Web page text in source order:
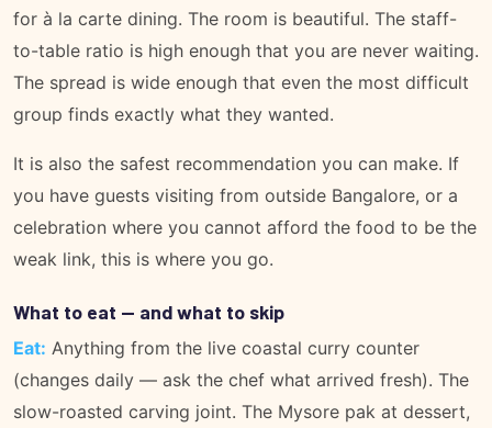
for à la carte dining. The room is beautiful. The staff-
to-table ratio is high enough that you are never waiting.
The spread is wide enough that even the most difficult
group finds exactly what they wanted.
It is also the safest recommendation you can make. If
you have guests visiting from outside Bangalore, or a
celebration where you cannot afford the food to be the
weak link, this is where you go.
What to eat — and what to skip
Eat: Anything from the live coastal curry counter
(changes daily — ask the chef what arrived fresh). The
slow-roasted carving joint. The Mysore pak at dessert,